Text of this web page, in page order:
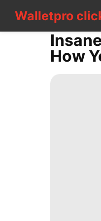
Walletpro
Walletpro
CONTACT
US
How